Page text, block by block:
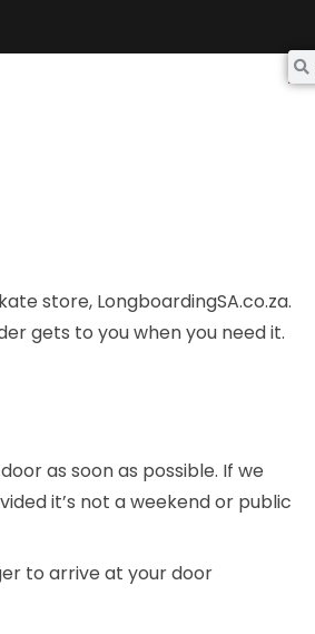
store, LongboardingSA.co.za.
gets to you when you need it.
as soon as possible. If we
it’s not a weekend or public
to arrive at your door